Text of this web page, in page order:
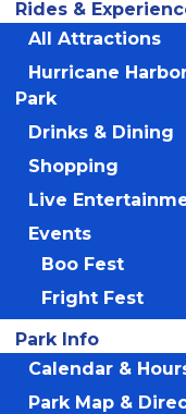
Rides &
All Attractions
Hurricane
Park
Drinks & Dining
Shopping
Live
Events
Boo Fest
Fright Fest
Park Info
Calendar &
Park Map &